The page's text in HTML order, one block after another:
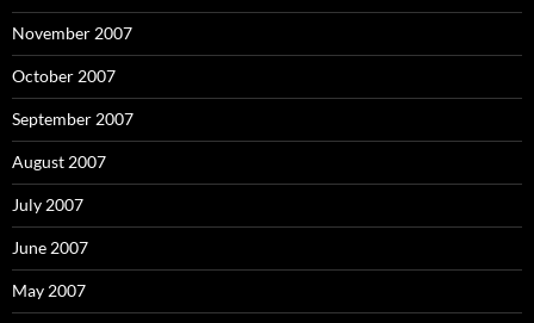
November 2007
October 2007
September 2007
August 2007
July 2007
June 2007
May 2007